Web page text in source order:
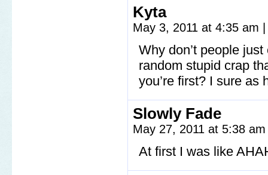
Kyta
May 3, 2011 at 4:35 am
Why don’t people
random stupid crap
you’re first? I sure as
Slowly Fade
May 27, 2011 at 5:38
At first I was like